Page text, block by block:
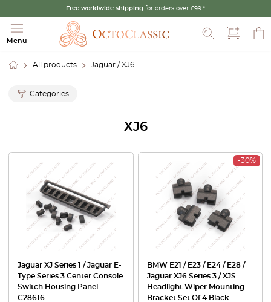
Free worldwide shipping for orders over £99.*
Menu
All products Jaguar / XJ6
Categories
XJ6
Jaguar XJ Series 1 / Jaguar E-
Type Series 3 Center Console
Switch Housing Panel
C28616
-30%
BMW E21 / E23 / E24 / E28 /
Jaguar XJ6 Series 3 / XJS
Headlight Wiper Mounting
Bracket Set Of 4 Black